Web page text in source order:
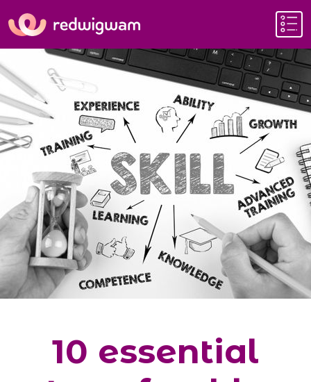
10 essential